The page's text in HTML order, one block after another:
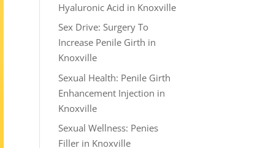
Hyaluronic Acid in Knoxville
Sex Drive: Surgery To
Increase Penile Girth in
Knoxville
Sexual Health: Penile Girth
Enhancement Injection in
Knoxville
Sexual Wellness: Penies
Filler in Knoxville